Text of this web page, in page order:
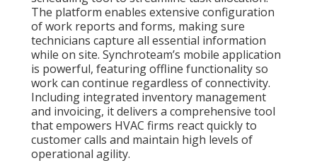
The platform enables extensive configuration
of work reports and forms, making sure
technicians capture all essential information
while on site. Synchroteam’s mobile application
is powerful, featuring offline functionality so
work can continue regardless of connectivity.
Including integrated inventory management
and invoicing, it delivers a comprehensive tool
that empowers HVAC firms react quickly to
customer calls and maintain high levels of
operational agility.